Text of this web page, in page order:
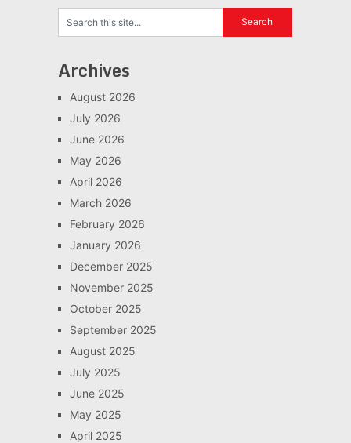
Archives
August 2026
July 2026
June 2026
May 2026
April 2026
March 2026
February 2026
January 2026
December 2025
November 2025
October 2025
September 2025
August 2025
July 2025
June 2025
May 2025
April 2025